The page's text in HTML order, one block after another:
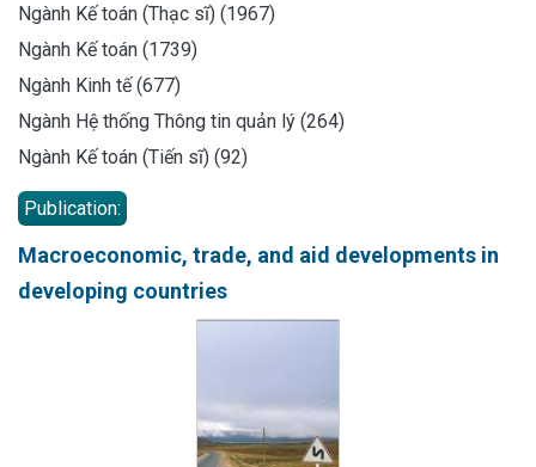
Ngành Kế toán (Thạc sĩ) (1967)
Ngành Kế toán (1739)
Ngành Kinh tế (677)
Ngành Hệ thống Thông tin quản lý (264)
Ngành Kế toán (Tiến sĩ) (92)
Publication:
Macroeconomic, trade, and aid developments in
developing countries